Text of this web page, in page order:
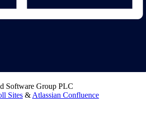
Software Group PLC
Sites & Atlassian Confluence